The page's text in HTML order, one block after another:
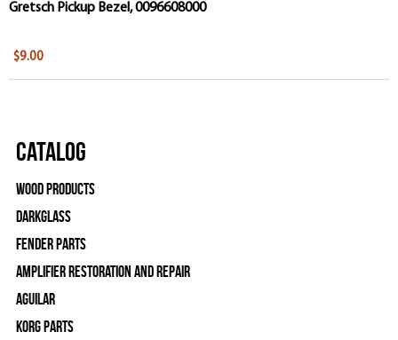
Gretsch Pickup Bezel, 0096608000
$9.00
Catalog
Wood Products
Darkglass
Fender Parts
Amplifier Restoration and Repair
Aguilar
Korg Parts